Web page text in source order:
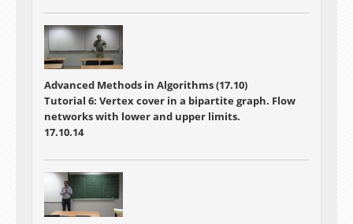
Advanced Methods in Algorithms (17.10)
Tutorial 6: Vertex cover in a bipartite graph. Flow
networks with lower and upper limits.
17.10.14